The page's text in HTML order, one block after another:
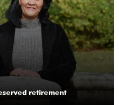
retirement